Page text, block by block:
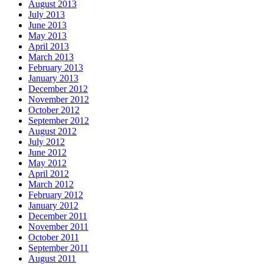
August 2013
July 2013
June 2013
May 2013
April 2013
March 2013
February 2013
January 2013
December 2012
November 2012
October 2012
September 2012
August 2012
July 2012
June 2012
May 2012
April 2012
March 2012
February 2012
January 2012
December 2011
November 2011
October 2011
September 2011
August 2011